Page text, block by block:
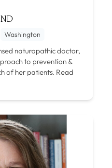
Washington
naturopathic doctor,
to prevention &
of her patients. Read